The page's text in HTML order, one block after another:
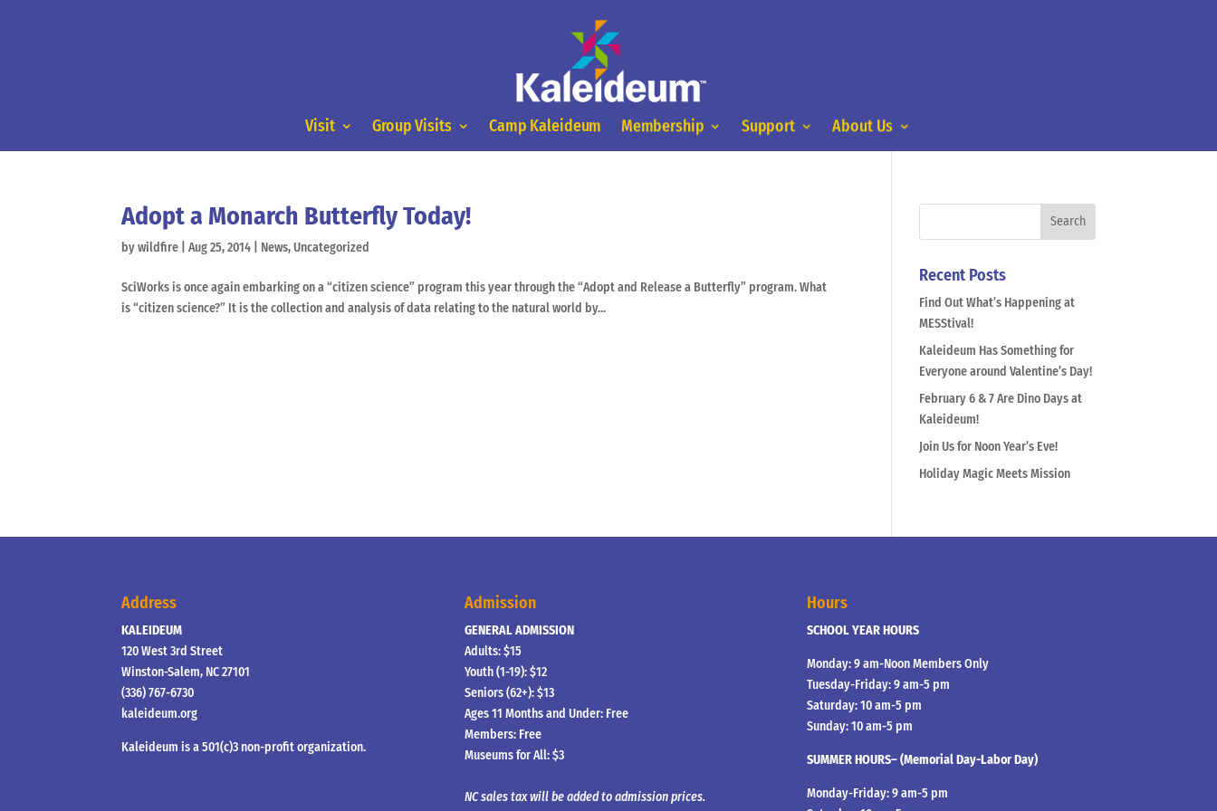
Visit Group Visits Camp Kaleideum Membership Support About Us
Adopt a Monarch Butterfly Today!
bywildfire |Aug 25, 2014 News,Uncategorized
SciWorks is once again embarking on a “citizen science” program this year through the “Adopt and Release a Butterfly” program. What
is “citizen science?” It is the collection and analysis of data relating to the natural world by...
Recent Posts
Find Out What’s Happening at
MESStival!
Kaleideum Has Something for
Everyone around Valentine’s Day!
February 6 & 7 Are Dino Days at
Kaleideum!
Join Us for Noon Year’s Eve!
Holiday Magic Meets Mission
Address
KALEIDEUM
120 West 3rd Street
Winston-Salem, NC 27101
(336) 767-6730
kaleideum.org
Kaleideum is a 501(c)3 non-profit organization.
Admission
GENERAL ADMISSION
Adults: $15
Youth (1-19): $12
Seniors (62+): $13
Ages 11 Months and Under: Free
Members: Free
Museums for All: $3
NC sales tax will be added to admission prices.
Hours
SCHOOL YEAR HOURS
Monday: 9 am-Noon Members Only
Tuesday-Friday: 9 am-5 pm
Saturday: 10 am-5 pm
Sunday: 10 am-5 pm
SUMMER HOURS– (Memorial Day-Labor Day)
Monday-Friday: 9 am-5 pm